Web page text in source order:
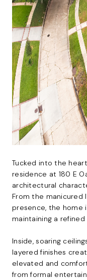
Tucked into the
residence at 180 E
architectural
From the
presence, the home
maintaining a refined
Inside, soaring
layered finishes
elevated and
from formal